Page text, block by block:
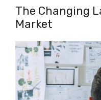
The Changing
Market